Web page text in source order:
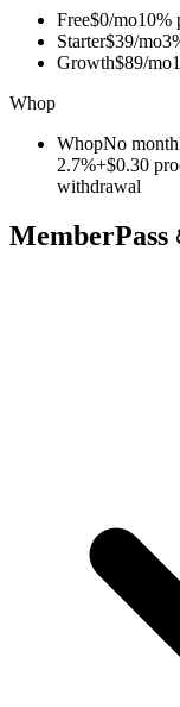
Free$0/mo10%
Starter$39/mo
Growth$89/mo
Whop
WhopNo
2.7%+$0.30
withdrawal